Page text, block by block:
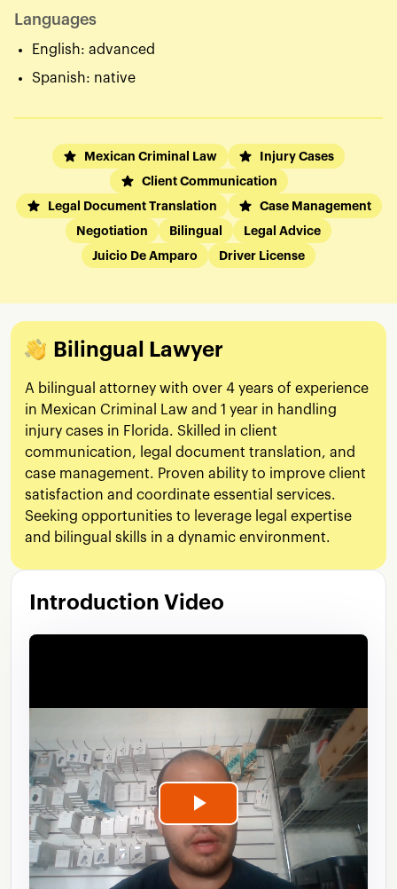
Languages
English: advanced
Spanish: native
Mexican Criminal Law
Injury Cases
Client Communication
Legal Document Translation
Case Management
Negotiation
Bilingual
Legal Advice
Juicio De Amparo
Driver License
Bilingual Lawyer
A bilingual attorney with over 4 years of experience
in Mexican Criminal Law and 1 year in handling
injury cases in Florida. Skilled in client
communication, legal document translation, and
case management. Proven ability to improve client
satisfaction and coordinate essential services.
Seeking opportunities to leverage legal expertise
and bilingual skills in a dynamic environment.
Introduction Video
Play
Video